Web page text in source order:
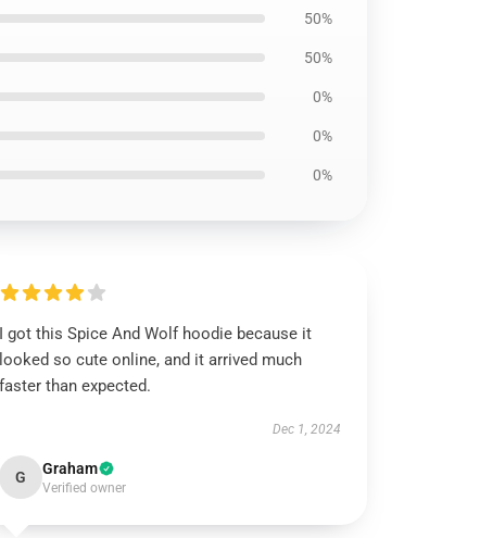
50%
50%
0%
0%
0%
I got this Spice And Wolf hoodie because it
looked so cute online, and it arrived much
faster than expected.
Dec 1, 2024
G Graham
Verified owner